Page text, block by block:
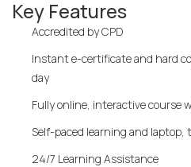
Key Features
Accredited by CPD
Instant e-certificate and hard
day
Fully online, interactive course
Self-paced learning and
24/7 Learning Assistance